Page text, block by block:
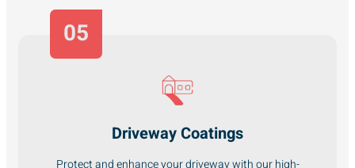
Driveway Coatings
Protect and enhance your driveway with our high-
05